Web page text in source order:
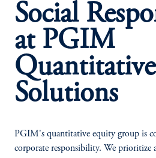
Social
at PGIM
Quantitative
Solutions
PGIM's quantitative equity group is
corporate responsibility. We prioritize